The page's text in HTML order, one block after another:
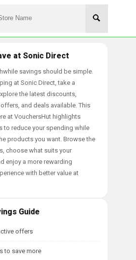
at Sonic Direct
savings should be simple.
at Sonic Direct, take a
the latest discounts,
and deals available. This
at VouchersHut highlights
to reduce your spending while
products you want. Browse the
choose what suits your
enjoy a more rewarding
with better value at
Guide
offers
to save more